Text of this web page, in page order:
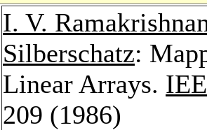
I. V.
Silberschatz:
Linear Arrays.
209 (1986)